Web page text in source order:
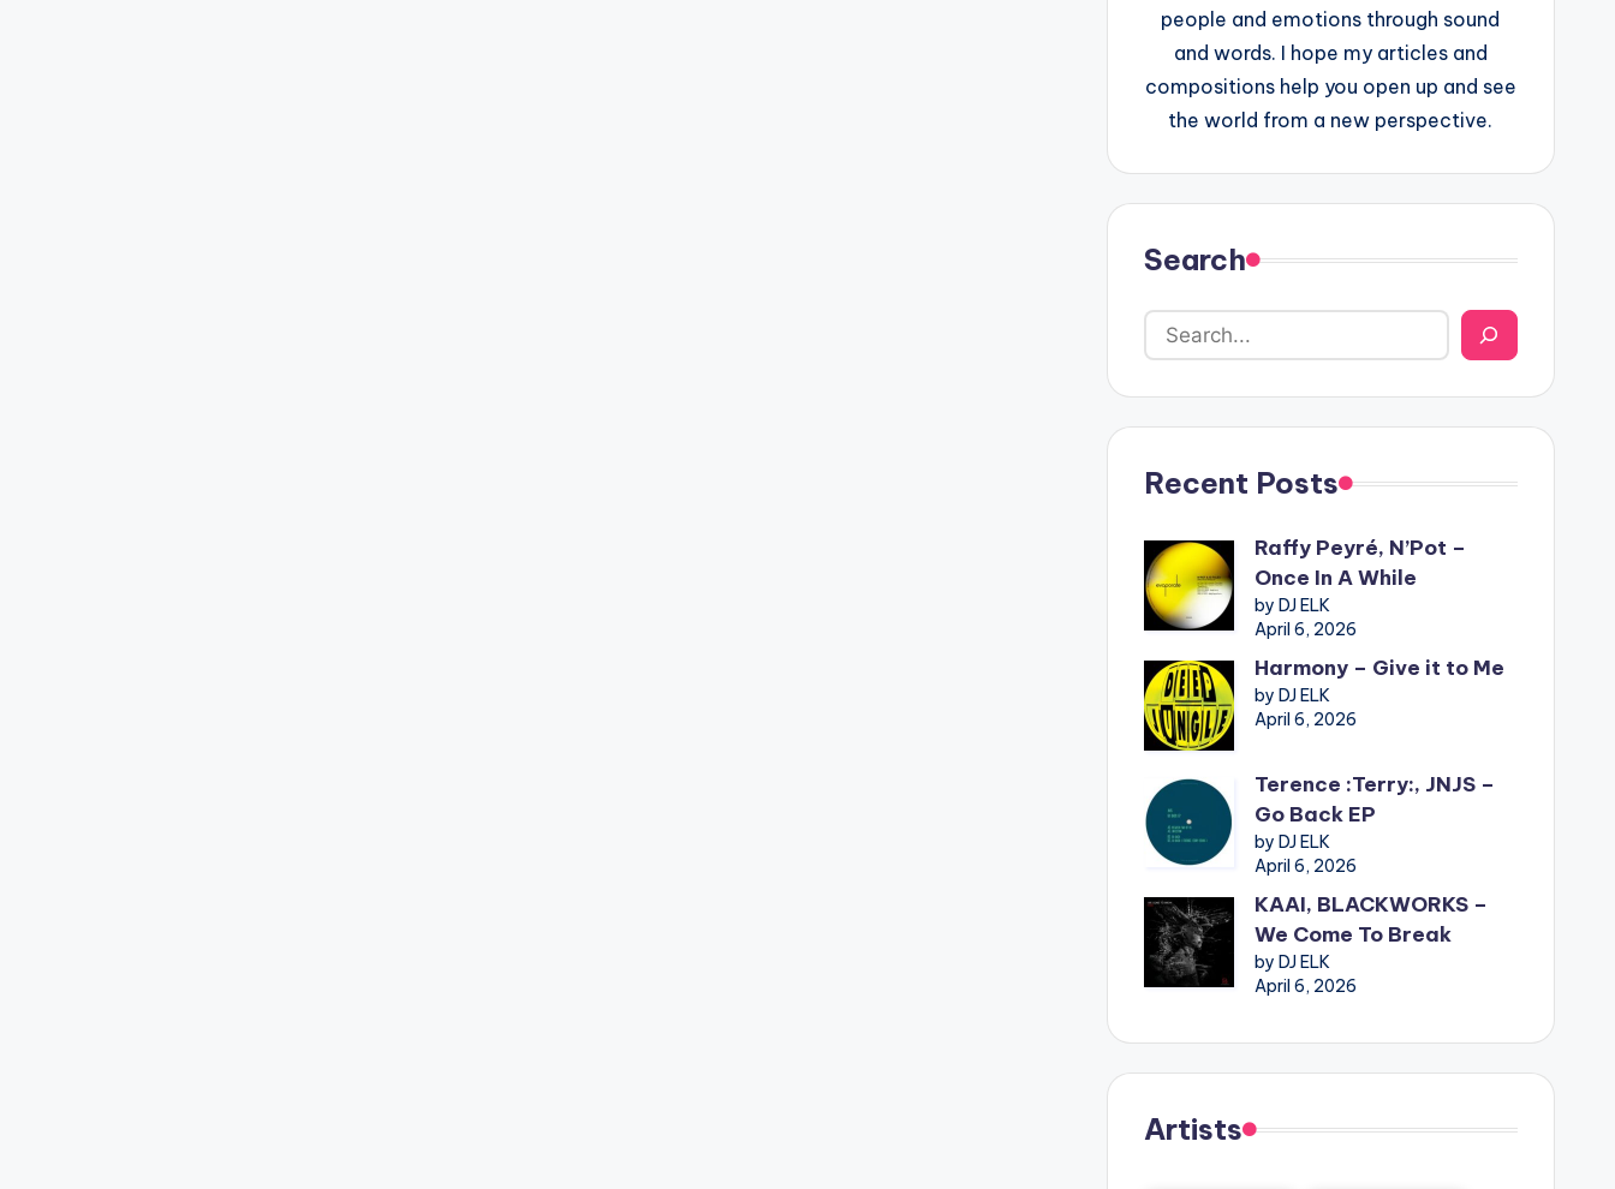
people and emotions through sound
and words. I hope my articles and
compositions help you open up and see
the world from a new perspective.
Search
Recent Posts
Raffy Peyré, N’Pot –
Once In A While
by DJ ELK
April 6, 2026
Harmony – Give it to Me
by DJ ELK
April 6, 2026
Terence :Terry:, JNJS –
Go Back EP
by DJ ELK
April 6, 2026
KAAI, BLACKWORKS –
We Come To Break
by DJ ELK
April 6, 2026
Artists